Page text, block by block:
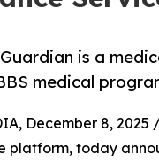
is a
medical
December 8, 2025
today